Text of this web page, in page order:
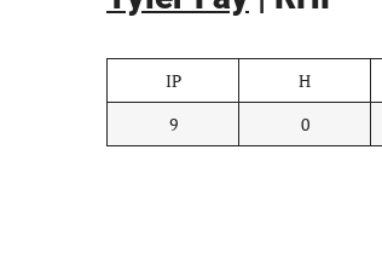
IP H
9
0